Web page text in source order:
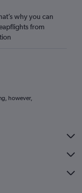
why you can
from
however,